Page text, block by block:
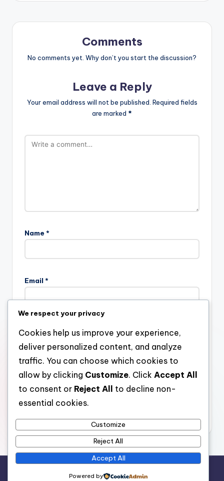
Comments
No comments yet. Why don’t you start the discussion?
Leave a Reply
Your email address will not be published. Required fields
are marked *
Name *
Email *
Website
Save my name, email, and website in this browser for the
next time I comment.
stay open
We respect your privacy
Cookies help us improve your experience,
deliver personalized content, and analyze
traffic. You can choose which cookies to
allow by clicking Customize. Click Accept All
to consent or Reject All
to decline non-
essential cookies.
Customize
Reject All
Accept All
Powered by